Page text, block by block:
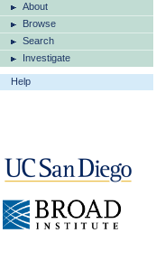
About
Browse
Search
Investigate
Help